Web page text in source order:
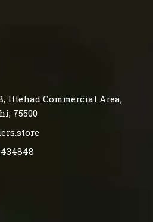
Ittehad Commercial Area,
75500